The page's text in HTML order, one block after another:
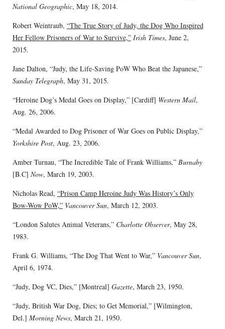
National Geographic, May 18, 2014.
Robert Weintraub, “The True Story of Judy, the Dog Who Inspired
Her Fellow Prisoners of War to Survive,” Irish Times, June 2,
2015.
Jane Dalton, “Judy, the Life-Saving PoW Who Beat the Japanese,”
Sunday Telegraph, May 31, 2015.
“Heroine Dog’s Medal Goes on Display,” [Cardiff] Western Mail,
Aug. 26, 2006.
“Medal Awarded to Dog Prisoner of War Goes on Public Display,”
Yorkshire Post, Aug. 23, 2006.
Amber Turnau, “The Incredible Tale of Frank Williams,” Burnaby
[B.C] Now, March 19, 2003.
Nicholas Read, “Prison Camp Heroine Judy Was History’s Only
Bow-Wow PoW,” Vancouver Sun, March 12, 2003.
“London Salutes Animal Veterans,” Charlotte Observer, May 28,
1983.
Frank G. Williams, “The Dog That Went to War,” Vancouver Sun,
April 6, 1974.
“Judy, Dog VC, Dies,” [Montreal] Gazette, March 23, 1950.
“Judy, British War Dog, Dies; to Get Memorial,” [Wilmington,
Del.] Morning News, March 21, 1950.